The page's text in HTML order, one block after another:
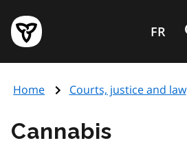
main
content
Government
of
page
FR
Home Courts, justice and law
Cannabis